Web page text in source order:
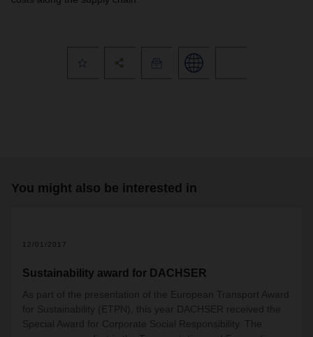
You might also be interested in
12/01/2017
Sustainability award for DACHSER
As part of the presentation of the European Transport Award
for Sustainability (ETPN), this year DACHSER received the
Special Award for Corporate Social Responsibility. The